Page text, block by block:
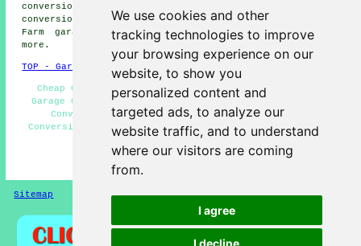
We use cookies and other
tracking technologies to improve
your browsing experience on our
website, to show you
personalized content and
targeted ads, to analyze our
website traffic, and to understand
where our visitors are coming
from.
I agree
I decline
conversions, Swanside garage conversions, Fincham garage
conversions, Whiston Cross garage conversions, Cantril
Farm garage conversions, Robygarage conversionand
more.
TOP - Garage Conversion Huyton
Cheap Conversions - Garage Makeovers Huyton - Cheap
Garage Conversion Huyton - Garage Extensions - Garage
Conversion Near Me - Garage Facelifts - Garage
Conversion Huyton - Garage Conversions Huyton - Garage
Renovations Huyton
HOME - GARAGE CONVERSION UK
Sitemap Privacy